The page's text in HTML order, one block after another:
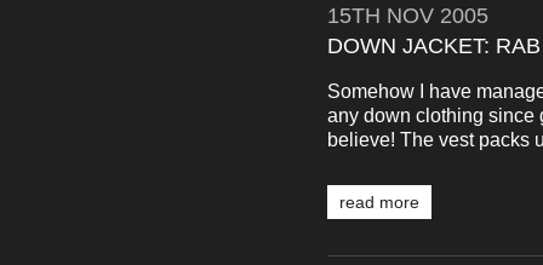
15TH NOV 2005
DOWN JACKET:
Somehow I have
any down clothing since
believe! The vest packs
read more